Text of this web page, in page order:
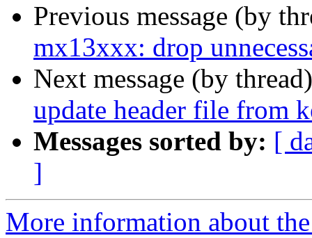
Previous message (by
mx13xxx: drop
Next message (by
update header file from
Messages sorted by: [
]
More information about